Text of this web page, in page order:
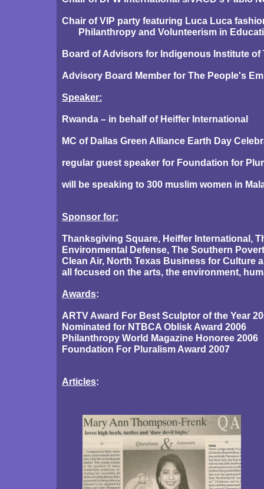
Chair of VIP party featuring Luca Luca
Philanthropy and Volunteerism in
Board of Advisors for Indigenous Institute of
Advisory Board Member for The People's
Speaker:
Rwanda – in behalf of Heiffer International
MC of Dallas Green Alliance Earth Day
regular guest speaker for Foundation for
will be speaking to 300 muslim women in
Sponsor for:
Thanksgiving Square, Heiffer International,
Environmental Defense, The Southern
Clean Air, North Texas Business for Culture
all focused on the arts, the environment,
Awards:
ARTV Award For Best Sculptor of the Year
Nominated for NTBCA Oblisk Award 2006
Philanthropy World Magazine Honoree 2006
Foundation For Pluralism Award 2007
Articles: